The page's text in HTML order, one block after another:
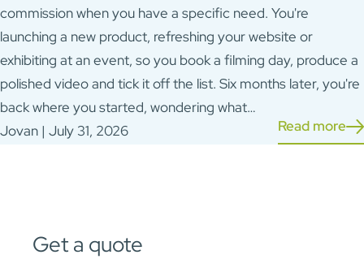
commission when you have a specific need. You're
launching a new product, refreshing your website or
exhibiting at an event, so you book a filming day, produce a
polished video and tick it off the list. Six months later, you're
back where you started, wondering what…
Read more
Jovan | July 31, 2026
Get a quote